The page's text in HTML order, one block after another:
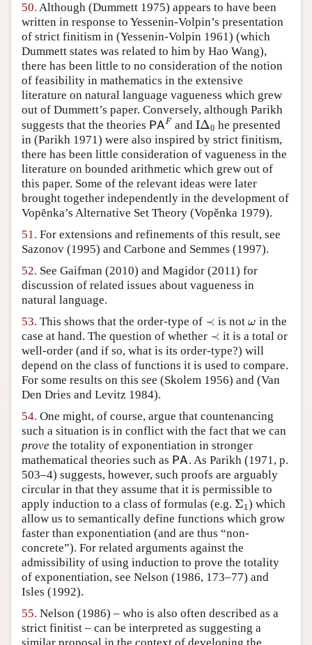
50. Although (Dummett 1975) appears to have been
written in response to Yessenin-Volpin’s presentation
of strict finitism in (Yessenin-Volpin 1961) (which
Dummett states was related to him by Hao Wang),
there has been little to no consideration of the notion
of feasibility in mathematics in the extensive
literature on natural language vagueness which grew
out of Dummett’s paper. Conversely, although Parikh
suggests that the theories PAF
PAF andIΔ0
IΔ0 he presented
in (Parikh 1971) were also inspired by strict finitism,
there has been little consideration of vagueness in the
literature on bounded arithmetic which grew out of
this paper. Some of the relevant ideas were later
brought together independently in the development of
Vopĕnka’s Alternative Set Theory (Vopěnka 1979).
51. For extensions and refinements of this result, see
Sazonov (1995) and Carbone and Semmes (1997).
52. See Gaifman (2010) and Magidor (2011) for
discussion of related issues about vagueness in
natural language.
53. This shows that the order-type of ≺
≺ is notω
ω in the
case at hand. The question of whether ≺
≺ it is a total or
well-order (and if so, what is its order-type?) will
depend on the class of functions it is used to compare.
For some results on this see (Skolem 1956) and (Van
Den Dries and Levitz 1984).
54. One might, of course, argue that countenancing
such a situation is in conflict with the fact that we can
prove the totality of exponentiation in stronger
mathematical theories such as PA
PA . As Parikh (1971, p.
503–4) suggests, however, such proofs are arguably
circular in that they assume that it is permissible to
apply induction to a class of formulas (e.g. Σ1
Σ1) which
allow us to semantically define functions which grow
faster than exponentiation (and are thus “non-
concrete”). For related arguments against the
admissibility of using induction to prove the totality
of exponentiation, see Nelson (1986, 173–77) and
Isles (1992).
55. Nelson (1986) – who is also often described as a
strict finitist – can be interpreted as suggesting a